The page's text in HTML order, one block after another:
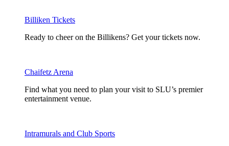
Billiken Tickets
Ready to cheer on the Billikens? Get your tickets now.
Chaifetz Arena
Find what you need to plan your visit to SLU’s premier
entertainment venue.
Intramurals and Club Sports